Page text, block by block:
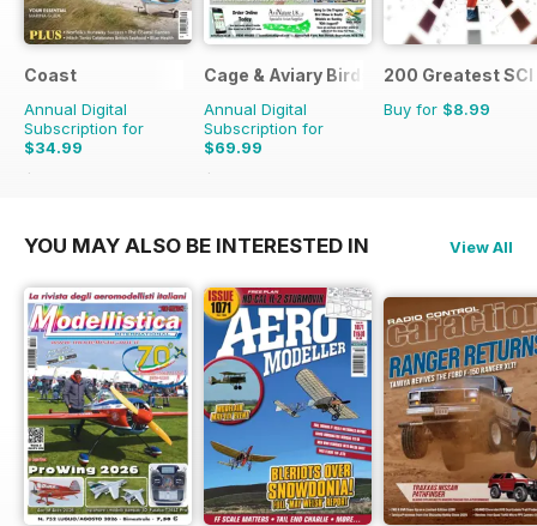
Coast
Annual Digital
Subscription for
$34.99
$59.88
Cage & Aviary Birds
Annual Digital
Subscription for
$69.99
$101.49
200 Greatest SCI
Buy for $8.99
YOU MAY ALSO BE INTERESTED IN View All